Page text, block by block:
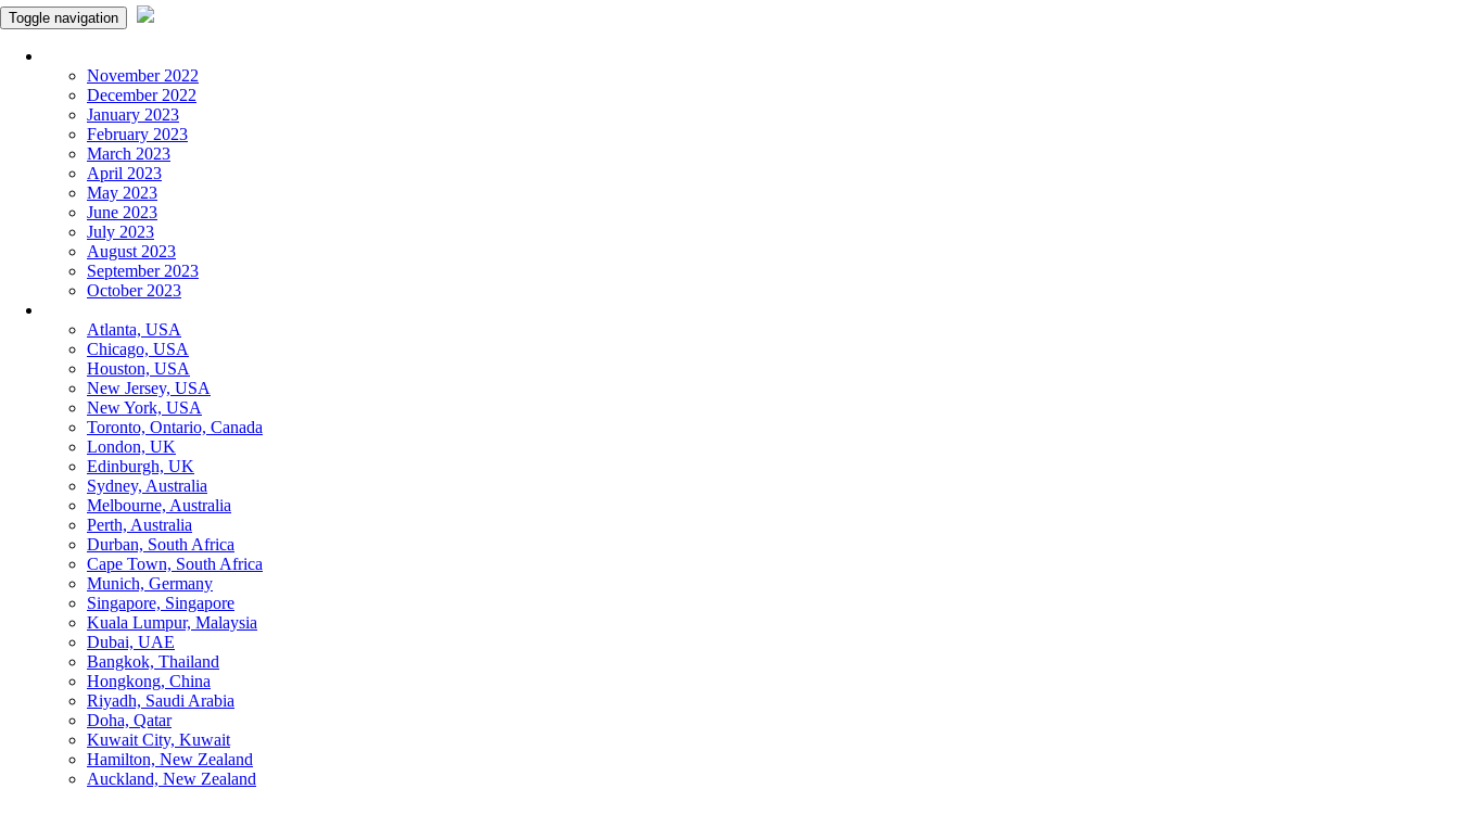
Toggle navigation
November 2022
December 2022
January 2023
February 2023
March 2023
April 2023
May 2023
June 2023
July 2023
August 2023
September 2023
October 2023
Atlanta, USA
Chicago, USA
Houston, USA
New Jersey, USA
New York, USA
Toronto, Ontario, Canada
London, UK
Edinburgh, UK
Sydney, Australia
Melbourne, Australia
Perth, Australia
Durban, South Africa
Cape Town, South Africa
Munich, Germany
Singapore, Singapore
Kuala Lumpur, Malaysia
Dubai, UAE
Bangkok, Thailand
Hongkong, China
Riyadh, Saudi Arabia
Doha, Qatar
Kuwait City, Kuwait
Hamilton, New Zealand
Auckland, New Zealand